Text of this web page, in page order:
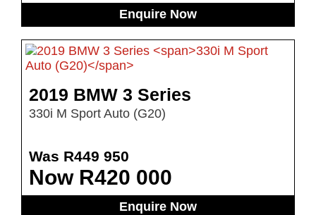
Enquire Now
2019 BMW 3 Series
330i M Sport Auto (G20)
Was R449 950
Now R420 000
Enquire Now